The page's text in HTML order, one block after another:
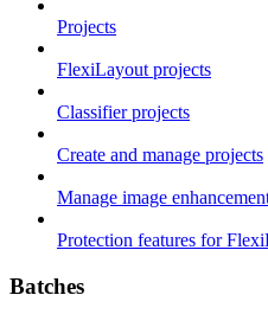
Projects
FlexiLayout projects
Classifier projects
Create and manage projects
Manage image
Protection features for
Batches